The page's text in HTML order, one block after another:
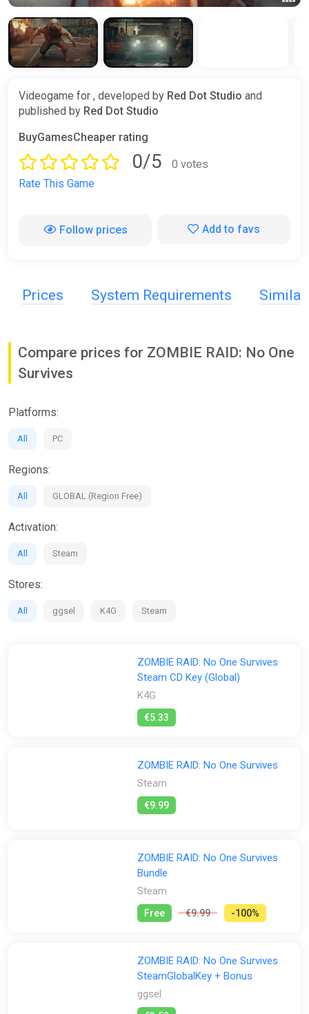
Videogame for , developed by Red Dot Studio and
published by Red Dot Studio
BuyGamesCheaper rating
0/5
0 votes
Rate This Game
Follow prices Add to favs
Prices System Requirements Similar
Compare prices for ZOMBIE RAID: No One
Survives
Platforms:
All PC
Regions:
All GLOBAL (Region Free)
Activation:
All Steam
Stores:
All ggsel K4G Steam
ZOMBIE RAID: No One Survives
Steam CD Key (Global)
K4G
€5.33
ZOMBIE RAID: No One Survives
Steam
€9.99
ZOMBIE RAID: No One Survives
Bundle
Steam
Free €9.99 -100%
ZOMBIE RAID: No One Survives
SteamGlobalKey + Bonus
ggsel